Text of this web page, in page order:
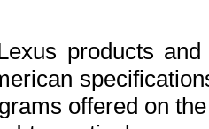
products
offered on